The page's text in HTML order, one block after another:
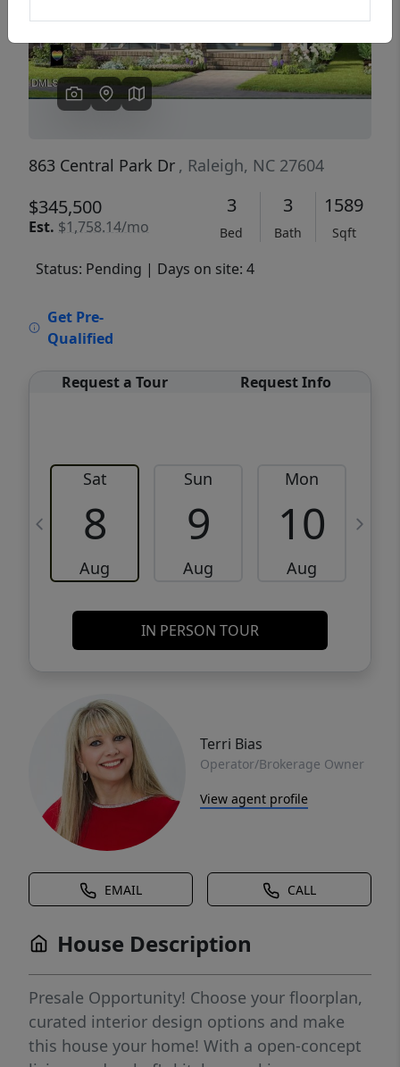
863 Central Park Dr , Raleigh, NC 27604
$345,500
Est. $1,758.14/mo
3
Bed
3
Bath
1589
Sqft
Status: Pending | Days on site: 4
Get Pre-
Qualified
Request a Tour Request Info
Sat
8
Aug
Sun
9
Aug
Mon
10
Aug
IN PERSON TOUR
Terri Bias
Operator/Brokerage Owner
View agent profile
EMAIL CALL
House Description
Presale Opportunity! Choose your floorplan,
curated interior design options and make
this house your home! With a open-concept